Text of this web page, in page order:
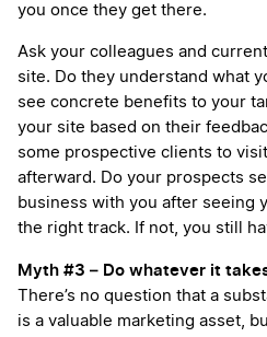
you once they get there.
Ask your colleagues and
site. Do they understand what
see concrete benefits to your
your site based on their
some prospective clients to
afterward. Do your prospects
business with you after seeing
the right track. If not, you still
Myth #3 – Do whatever it
There’s no question that a
is a valuable marketing asset,